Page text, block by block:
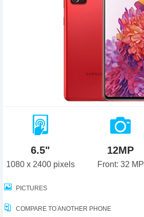
6.5"
1080 x 2400 pixels
12MP
Front: 32 MP
PICTURES
COMPARE TO ANOTHER PHONE